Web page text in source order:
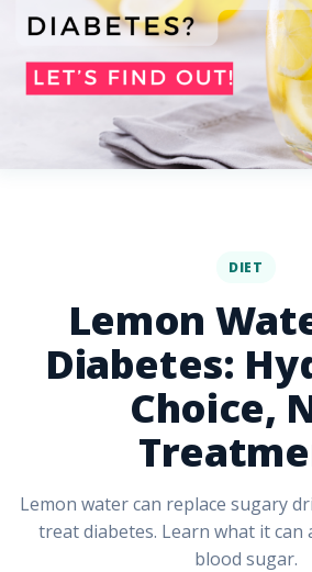
DIET
Lemon
Diabetes:
Choice,
Lemon water can replace sugary
treat diabetes. Learn what it can
blood sugar.